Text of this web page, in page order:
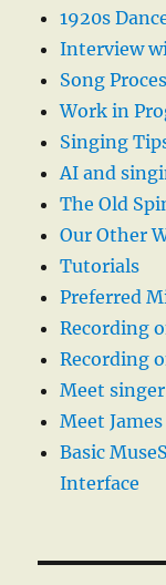
1920s
Interview
Song
Work in
Singing
AI and
The Old
Our Other
Tutorials
Preferred
Recording
Recording
Meet
Meet
Basic
Interface